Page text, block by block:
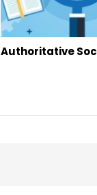
Authoritative